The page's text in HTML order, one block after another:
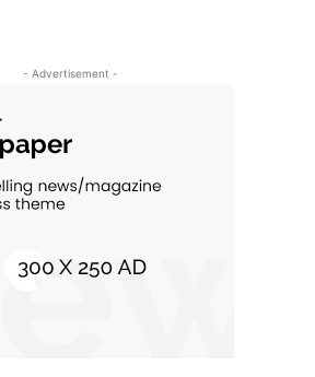
- Advertisement -